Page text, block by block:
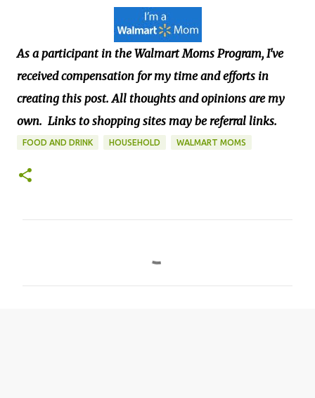
As a participant in the Walmart Moms Program, I've
received compensation for my time and efforts in
creating this post. All thoughts and opinions are my
own. Links to shopping sites may be referral links.
FOOD AND DRINK HOUSEHOLD WALMART MOMS